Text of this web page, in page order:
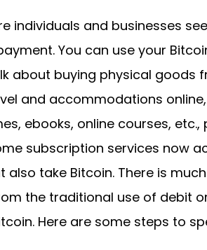
individuals and businesses
You can use your
about buying physical goods
and accommodations
ebooks, online courses,
subscription services now
also take Bitcoin. There is
the traditional use of debit
Here are some steps to